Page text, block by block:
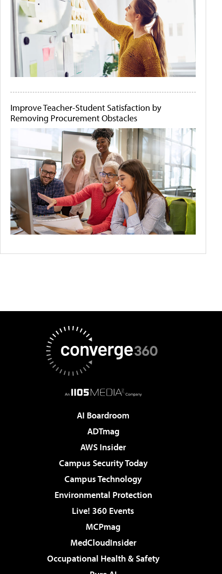
Improve Teacher-Student Satisfaction by
Removing Procurement Obstacles
AI Boardroom
ADTmag
AWS Insider
Campus Security Today
Campus Technology
Environmental Protection
Live! 360 Events
MCPmag
MedCloudInsider
Occupational Health & Safety